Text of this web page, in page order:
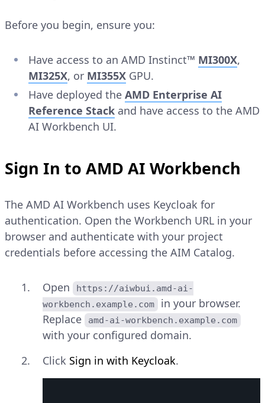
Before you begin, ensure you:
Have access to an AMD Instinct™ MI300X,
MI325X, or MI355X GPU.
Have deployed the AMD Enterprise AI
Reference Stack and have access to the AMD
AI Workbench UI.
Sign In to AMD AI Workbench
The AMD AI Workbench uses Keycloak for
authentication. Open the Workbench URL in your
browser and authenticate with your project
credentials before accessing the AIM Catalog.
Open
https://aiwbui.amd-ai-
workbench.example.com
in your browser.
Replace
amd-ai-workbench.example.com
with your configured domain.
Click Sign in with Keycloak.